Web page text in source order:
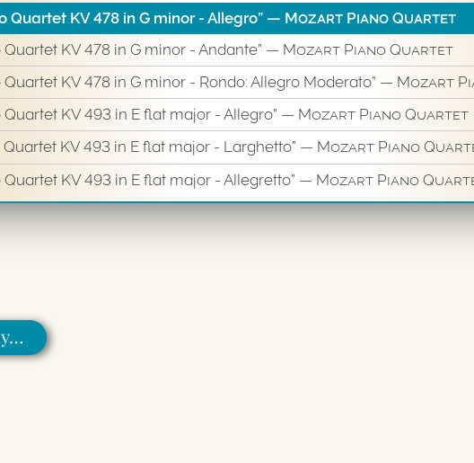
Quartet KV 478 in G minor - Allegro” — Mozart Piano Quartet
Quartet KV 478 in G minor - Andante” — Mozart Piano Quartet
Quartet KV 478 in G minor - Rondo: Allegro Moderato” — Mozart
Quartet KV 493 in E flat major - Allegro” — Mozart Piano Quartet
Quartet KV 493 in E flat major - Larghetto” — Mozart Piano
Quartet KV 493 in E flat major - Allegretto” — Mozart Piano